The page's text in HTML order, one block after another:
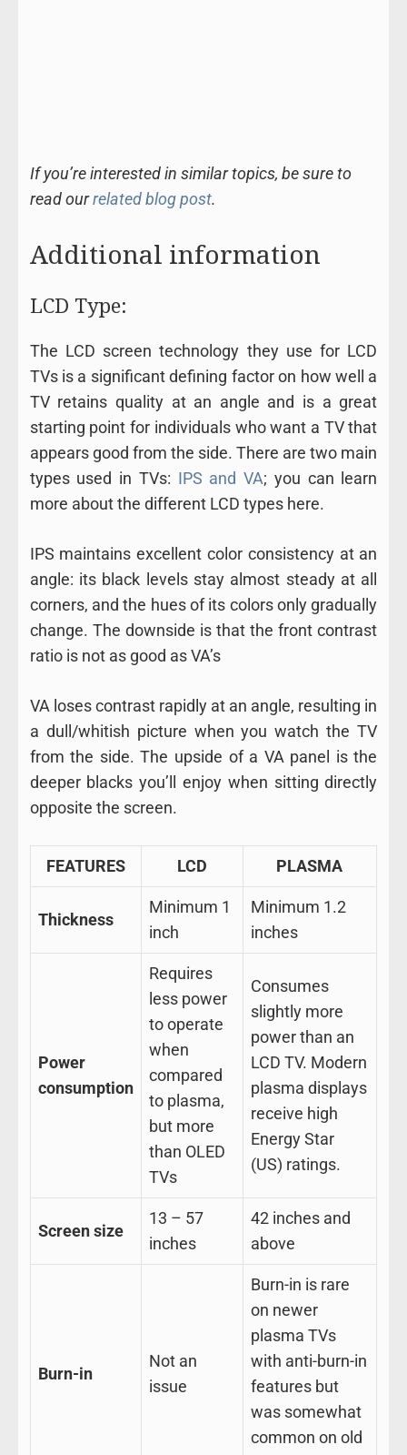
If you’re interested in similar topics, be sure to
read ourrelated blog post.
Additional information
LCD Type:
The LCD screen technology they use for LCD
TVs is a significant defining factor on how well a
TV retains quality at an angle and is a great
starting point for individuals who want a TV that
appears good from the side. There are two main
types used in TVs: IPS and VA; you can learn
more about the different LCD types here.
IPS maintains excellent color consistency at an
angle: its black levels stay almost steady at all
corners, and the hues of its colors only gradually
change. The downside is that the front contrast
ratio is not as good as VA’s
VA loses contrast rapidly at an angle, resulting in
a dull/whitish picture when you watch the TV
from the side. The upside of a VA panel is the
deeper blacks you’ll enjoy when sitting directly
opposite the screen.
FEATURES LCD PLASMA
Thickness
Minimum 1
inch
Minimum 1.2
inches
Power
consumption
Requires
less power
to operate
when
compared
to plasma,
but more
than OLED
TVs
Consumes
slightly more
power than an
LCD TV. Modern
plasma displays
receive high
Energy Star
(US) ratings.
Screen size
13 – 57
inches
42 inches and
above
Burn-in
Not an
issue
Burn-in is rare
on newer
plasma TVs
with anti-burn-in
features but
was somewhat
common on old